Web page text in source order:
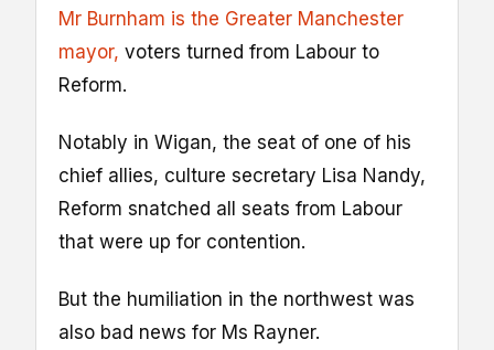
Mr Burnham is the Greater Manchester
mayor, voters turned from Labour to
Reform.
Notably in Wigan, the seat of one of his
chief allies, culture secretary Lisa Nandy,
Reform snatched all seats from Labour
that were up for contention.
But the humiliation in the northwest was
also bad news for Ms Rayner.